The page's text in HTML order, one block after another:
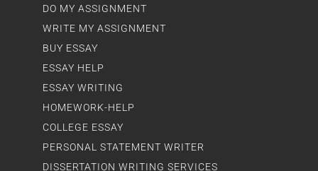
DO MY ASSIGNMENT
WRITE MY ASSIGNMENT
BUY ESSAY
ESSAY HELP
ESSAY WRITING
HOMEWORK-HELP
COLLEGE ESSAY
PERSONAL STATEMENT WRITER
DISSERTATION WRITING SERVICES